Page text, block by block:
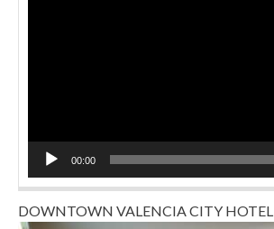
00:00
DOWNTOWN VALENCIA CITY HOTEL